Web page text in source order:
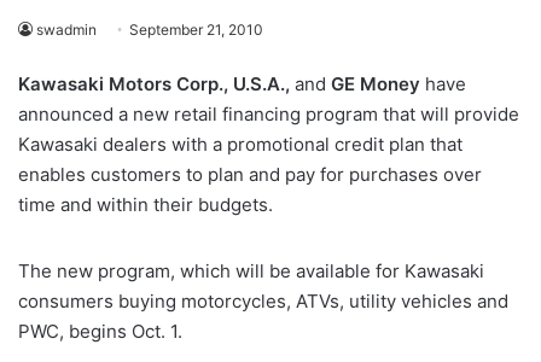
swadmin September 21, 2010
Kawasaki Motors Corp., U.S.A., and GE Money have
announced a new retail financing program that will provide
Kawasaki dealers with a promotional credit plan that
enables customers to plan and pay for purchases over
time and within their budgets.
The new program, which will be available for Kawasaki
consumers buying motorcycles, ATVs, utility vehicles and
PWC, begins Oct. 1.